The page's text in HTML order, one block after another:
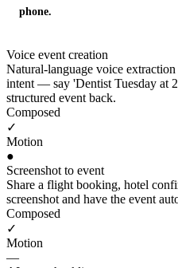
phone.
Voice event creation
Natural-language voice
intent — say 'Dentist Tuesday at
structured event back.
Composed
✓
Motion
●
Screenshot to event
Share a flight booking, hotel
screenshot and have the event
Composed
✓
Motion
—